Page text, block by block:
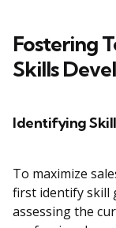
Fostering
Skills
Identifying
To maximize
first identify skill
assessing the